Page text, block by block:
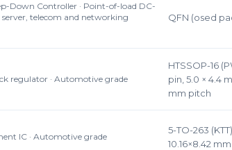
Down Controller · Point-of-load DC-
server, telecom and networking
QFN (osed
regulator · Automotive grade
HTSSOP-16
pin, 5.0 × 4.4
mm pitch
IC · Automotive grade
5-TO-263 (KTT),
10.16×8.42 mm